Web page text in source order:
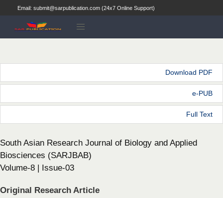
Email: submit@sarpublication.com (24x7 Online Support)
Download PDF
e-PUB
Full Text
South Asian Research Journal of Biology and Applied
Biosciences (SARJBAB)
Volume-8 | Issue-03
Original Research Article